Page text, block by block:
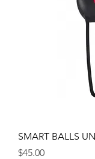
SMART BALLS
Price
$45.00